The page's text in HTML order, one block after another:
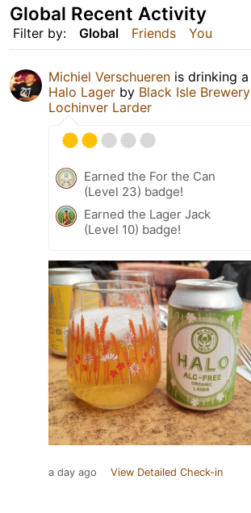
Filter by: Global Friends You
Global Recent Activity
Michiel Verschueren is drinking a
Halo Lager by Black Isle Brewery
Lochinver Larder
Earned the For the Can
(Level 23) badge!
Earned the Lager Jack
(Level 10) badge!
a day ago View Detailed Check-in